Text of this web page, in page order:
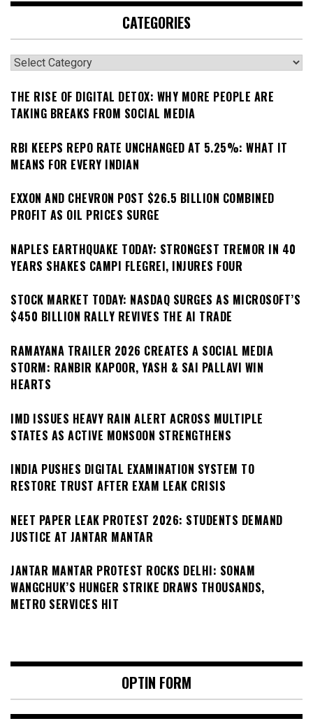
CATEGORIES
Categories
THE RISE OF DIGITAL DETOX: WHY MORE PEOPLE ARE
TAKING BREAKS FROM SOCIAL MEDIA
RBI KEEPS REPO RATE UNCHANGED AT 5.25%: WHAT IT
MEANS FOR EVERY INDIAN
EXXON AND CHEVRON POST $26.5 BILLION COMBINED
PROFIT AS OIL PRICES SURGE
NAPLES EARTHQUAKE TODAY: STRONGEST TREMOR IN 40
YEARS SHAKES CAMPI FLEGREI, INJURES FOUR
STOCK MARKET TODAY: NASDAQ SURGES AS MICROSOFT’S
$450 BILLION RALLY REVIVES THE AI TRADE
RAMAYANA TRAILER 2026 CREATES A SOCIAL MEDIA
STORM: RANBIR KAPOOR, YASH & SAI PALLAVI WIN
HEARTS
IMD ISSUES HEAVY RAIN ALERT ACROSS MULTIPLE
STATES AS ACTIVE MONSOON STRENGTHENS
INDIA PUSHES DIGITAL EXAMINATION SYSTEM TO
RESTORE TRUST AFTER EXAM LEAK CRISIS
NEET PAPER LEAK PROTEST 2026: STUDENTS DEMAND
JUSTICE AT JANTAR MANTAR
JANTAR MANTAR PROTEST ROCKS DELHI: SONAM
WANGCHUK’S HUNGER STRIKE DRAWS THOUSANDS,
METRO SERVICES HIT
OPTIN FORM